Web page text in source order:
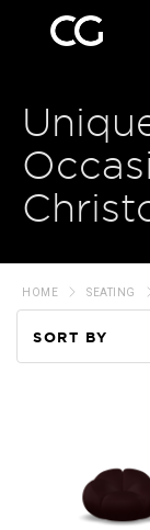
HOME SEATING
SORT BY